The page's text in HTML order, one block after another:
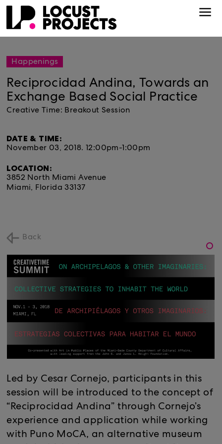
Happenings
Reciprocidad Andina, Towards an
Exchange Based Social Practice
Creative Time: Breakout Session
DATE & TIME:
November 03, 2018. 12:00pm-1:00pm
LOCATION:
3852 North Miami Avenue
Miami, Florida 33137
Back
Led by Cesar Cornejo, participants in this
session will be introduced to the concept of
“Reciprocidad Andina” through Cornejo’s
experience and application while working
with Puno MoCA, an alternative museum